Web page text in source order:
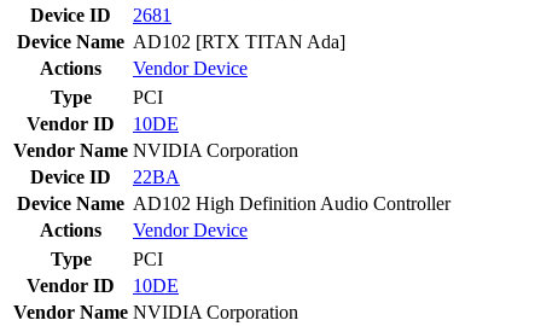
Device ID
2681
Device Name AD102 [RTX TITAN Ada]
Actions
VendorDevice
Type
PCI
Vendor ID
10DE
Vendor Name NVIDIA Corporation
Device ID
22BA
Device Name AD102 High Definition Audio Controller
Actions
VendorDevice
Type
PCI
Vendor ID
10DE
Vendor Name NVIDIA Corporation